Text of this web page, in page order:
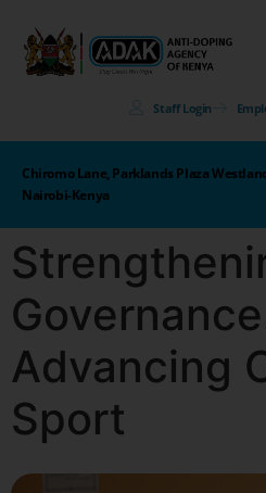
Staff Login
Chiromo Lane, Parklands Plaza
Nairobi-Kenya
Advancing
Sport